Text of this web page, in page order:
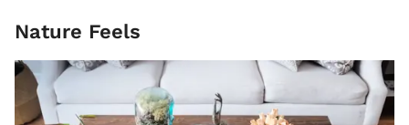
Nature Feels